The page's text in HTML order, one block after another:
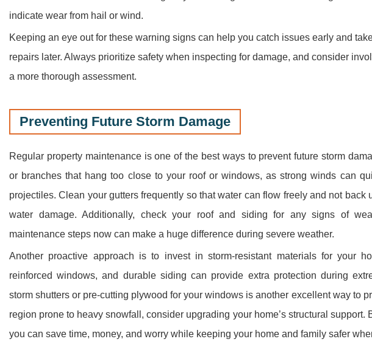
indicate wear from hail or wind.
Keeping an eye out for these warning signs can help you catch issues early and
repairs later. Always prioritize safety when inspecting for damage, and consider
a more thorough assessment.
Preventing Future Storm Damage
Regular property maintenance is one of the best ways to prevent future storm
or branches that hang too close to your roof or windows, as strong winds can
projectiles. Clean your gutters frequently so that water can flow freely and not back
water damage. Additionally, check your roof and siding for any signs of
maintenance steps now can make a huge difference during severe weather.
Another proactive approach is to invest in storm-resistant materials for your
reinforced windows, and durable siding can provide extra protection during
storm shutters or pre-cutting plywood for your windows is another excellent way to
region prone to heavy snowfall, consider upgrading your home’s structural support.
you can save time, money, and worry while keeping your home and family safer